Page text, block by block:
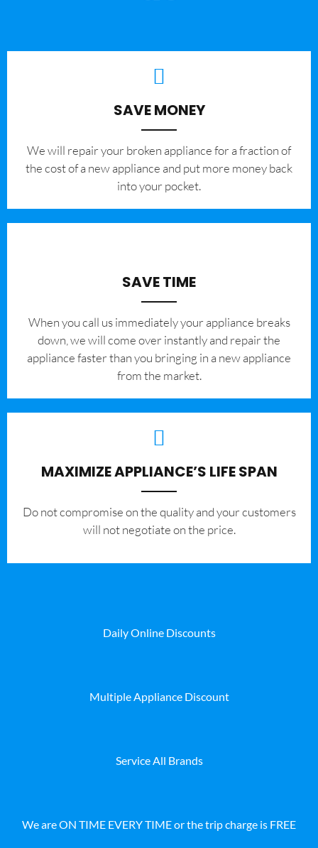
SAVE MONEY
We will repair your broken appliance for a fraction of
the cost of a new appliance and put more money back
into your pocket.
SAVE TIME
When you call us immediately your appliance breaks
down, we will come over instantly and repair the
appliance faster than you bringing in a new appliance
from the market.
MAXIMIZE APPLIANCE’S LIFE SPAN
​Do not compromise on the quality and your customers
will not negotiate on the price.
Daily Online Discounts
Multiple Appliance Discount
Service All Brands
We are ON TIME EVERY TIME or the trip charge is FREE